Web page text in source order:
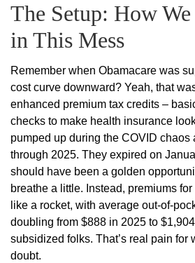
The Setup: How
in This Mess
Remember when Obamacare was
cost curve downward? Yeah, that
enhanced premium tax credits –
checks to make health insurance
pumped up during the COVID chaos
through 2025. They expired on
should have been a golden
breathe a little. Instead, premiums
like a rocket, with average out-of-
doubling from $888 in 2025 to
subsidized folks. That’s real pain for
doubt.